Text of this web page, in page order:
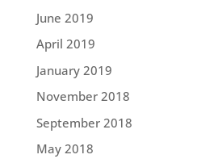
June 2019
April 2019
January 2019
November 2018
September 2018
May 2018